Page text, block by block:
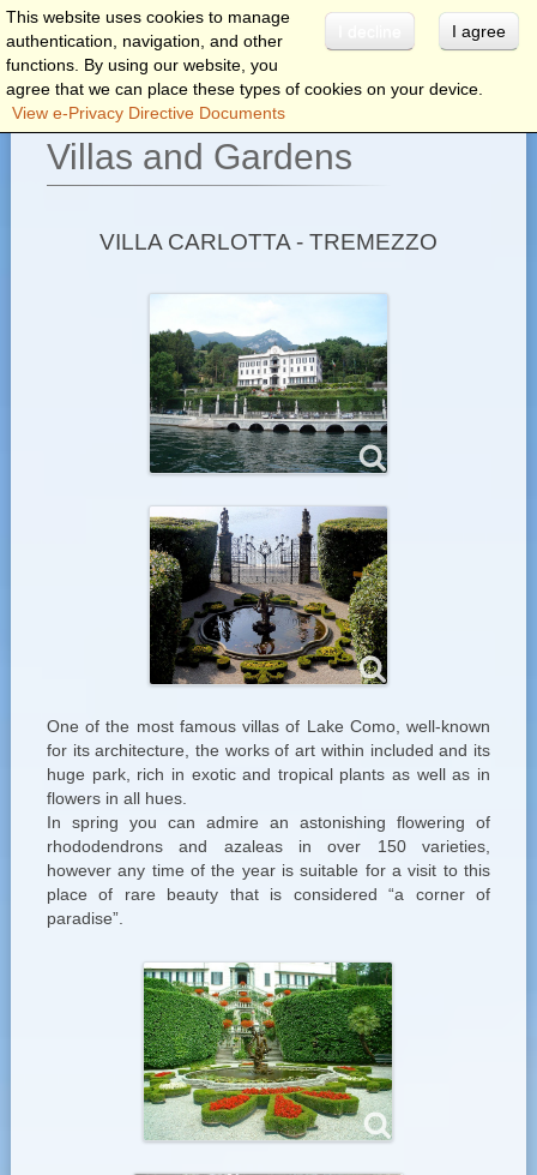
menu
Villas and Gardens
VILLA CARLOTTA - TREMEZZO
One of the most famous villas of Lake Como, well-known
for its architecture, the works of art within included and its
huge park, rich in exotic and tropical plants as well as in
flowers in all hues.
In spring you can admire an astonishing flowering of
rhododendrons and azaleas in over 150 varieties,
however any time of the year is suitable for a visit to this
place of rare beauty that is considered “a corner of
paradise”.
I agree
This website uses cookies to manage
authentication, navigation, and other
functions. By using our website, you
agree that we can place these types of cookies on your device.
View e-Privacy Directive Documents